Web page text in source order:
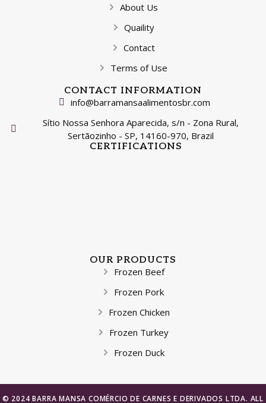
About Us
Quaility
Contact
Terms of Use
CONTACT INFORMATION
info@barramansaalimentosbr.com
Sítio Nossa Senhora Aparecida, s/n - Zona Rural,
Sertãozinho - SP, 14160-970, Brazil
CERTIFICATIONS
OUR PRODUCTS
Frozen Beef
Frozen Pork
Frozen Chicken
Frozen Turkey
Frozen Duck
© 2024 BARRA MANSA COMÉRCIO DE CARNES E DERIVADOS LTDA. ALL